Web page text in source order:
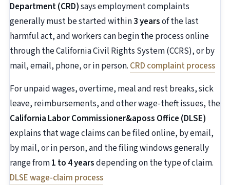
Department (CRD)says employment complaints
generally must be started within3 yearsof the last
harmful act, and workers can begin the process online
through the California Civil Rights System (CCRS), or by
mail, email, phone, or in person. CRD complaint process
For unpaid wages, overtime, meal and rest breaks, sick
leave, reimbursements, and other wage-theft issues, the
California Labor Commissioner&aposs Office (DLSE)
explains that wage claims can be filed online, by email,
by mail, or in person, and the filing windows generally
range from1 to 4 yearsdepending on the type of claim.
DLSE wage-claim process